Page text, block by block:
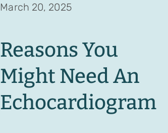
March 20, 2025
Reasons You
Might Need An
Echocardiogram